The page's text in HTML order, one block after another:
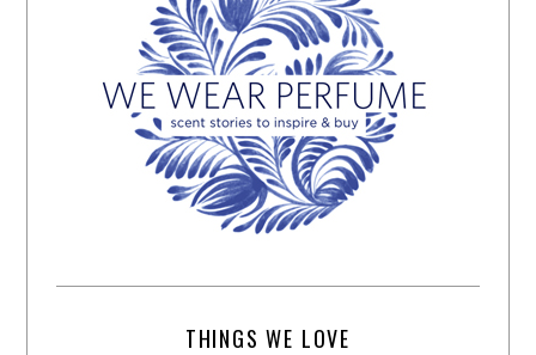
THINGS WE LOVE